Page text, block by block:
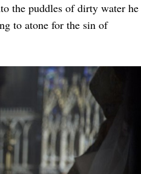
the puddles of dirty water he
to atone for the sin of